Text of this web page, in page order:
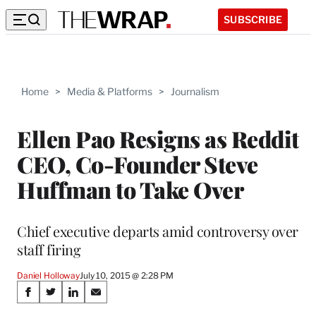
SUBSCRIBE
Home > Media & Platforms > Journalism
Ellen Pao Resigns as Reddit
CEO, Co-Founder Steve
Huffman to Take Over
Chief executive departs amid controversy over
staff firing
Daniel HollowayJuly 10, 2015 @ 2:28 PM
Share
S
S
S
S